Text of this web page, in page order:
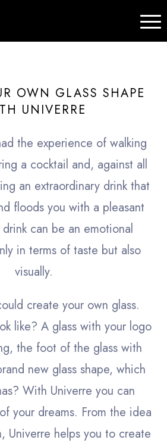
OWN GLASS SHAPE
UNIVERRE
the experience of walking
a cocktail and, against all
an extraordinary drink that
floods you with a pleasant
can be an emotional
in terms of taste but also
visually.
create your own glass.
like? A glass with your logo
the foot of the glass with
new glass shape, which
With Univerre you can
your dreams. From the idea
Univerre helps you to create